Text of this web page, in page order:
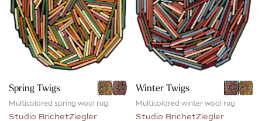
Spring Twigs
Multicolored spring wool rug
Studio BrichetZiegler
Winter Twigs
Multicolored winter wool rug
Studio BrichetZiegler